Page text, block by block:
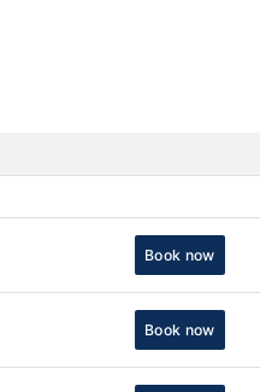
Book now
Book now